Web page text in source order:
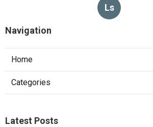
Ls
Navigation
Home
Categories
Latest Posts